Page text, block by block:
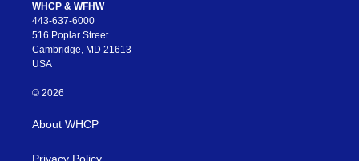
WHCP & WFHW
443-637-6000
516 Poplar Street
Cambridge, MD 21613
USA
© 2026
About WHCP